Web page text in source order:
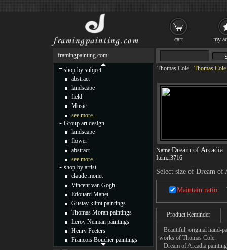
Thomas Cole - Thomas
Name:Dream of Arcadia
Item:r3716
Select size of Dream of
Maintain ratio
Product Reminder
Beautiful, original hand-
works of Thomas Cole.
Dream of Arcadia
framingpainting.com
shop by subject
abstract
landscape
field
Music
see more...
Group art design
landscape
flower
abstract
see more...
shop by artist
claude monet
Vincent van Gogh
Edouard Manet
Gustav klimt paintings
Thomas Moran paintings
Leroy Neiman paintings
Henry Peeters
Francois Boucher paintings
cart my